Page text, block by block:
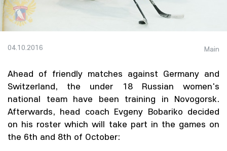
04.10.2016 Main
Ahead of friendly matches against Germany and
Switzerland, the under 18 Russian women's
national team have been training in Novogorsk.
Afterwards, head coach Evgeny Bobariko decided
on his roster which will take part in the games on
the 6th and 8th of October: